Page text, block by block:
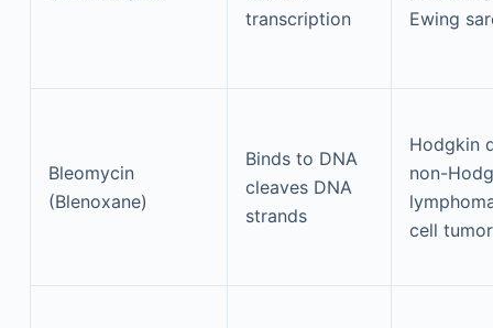
transcription
Ewing
Bleomycin
(Blenoxane)
Binds to DNA
cleaves DNA
strands
Hodgkin
non-
cell